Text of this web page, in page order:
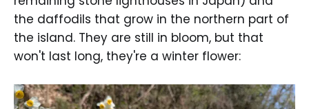
the daffodils that grow in the northern part of
the island. They are still in bloom, but that
won't last long, they're a winter flower: